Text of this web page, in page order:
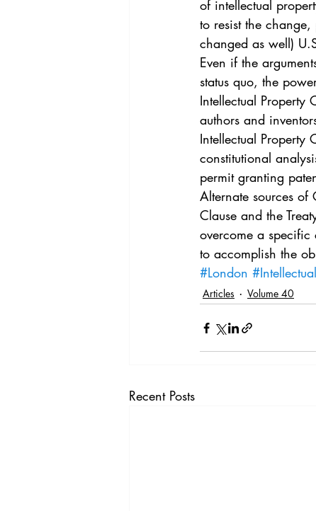
of intellectual
to resist the
changed as well)
Even if the
status quo, the
Intellectual Property
authors and
Intellectual Property
constitutional
permit granting
Alternate sources of
Clause and the
overcome a
to accomplish the
#London
Articles Volume 40
Recent Posts